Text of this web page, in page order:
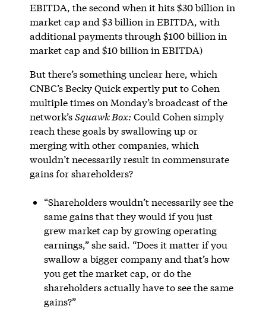
EBITDA, the second when it hits $30 billion in
market cap and $3 billion in EBITDA, with
additional payments through $100 billion in
market cap and $10 billion in EBITDA)
But there’s something unclear here, which
CNBC’s Becky Quick expertly put to Cohen
multiple times on Monday’s broadcast of the
network’sSquawk Box: Could Cohen simply
reach these goals by swallowing up or
merging with other companies, which
wouldn’t necessarily result in commensurate
gains for shareholders?
“Shareholders wouldn’t necessarily see the
same gains that they would if you just
grew market cap by growing operating
earnings,” she said. “Does it matter if you
swallow a bigger company and that’s how
you get the market cap, or do the
shareholders actually have to see the same
gains?”